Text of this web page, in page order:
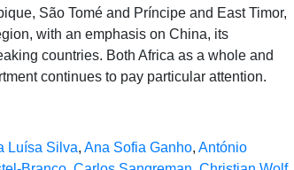
São Tomé and Príncipe and East Timor,
with an emphasis on China, its
countries. Both Africa as a whole and
continues to pay particular attention.
Luísa Silva, Ana Sofia Ganho, António